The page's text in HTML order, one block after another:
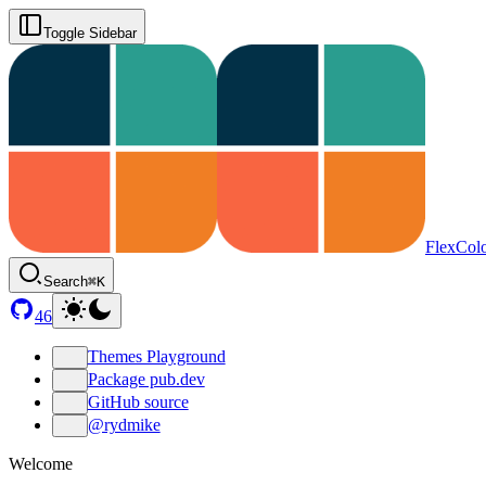
Toggle Sidebar
Search⌘K
46
Themes Playground
Package pub.dev
GitHub source
@rydmike
Welcome